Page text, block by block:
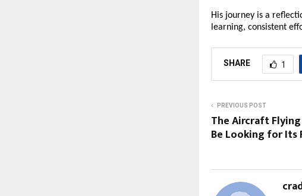
His journey is a
learning, consistent
SHARE 1
PREVIOUS POST
The Aircraft
Be Looking for Its